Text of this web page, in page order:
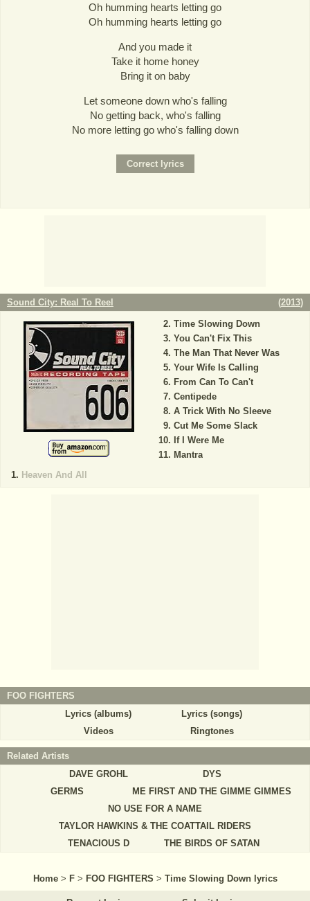
Oh humming hearts letting go
Oh humming hearts letting go
And you made it
Take it home honey
Bring it on baby
Let someone down who's falling
No getting back, who's falling
No more letting go who's falling down
Sound City: Real To Reel (2013)
Heaven And All
Time Slowing Down
You Can't Fix This
The Man That Never Was
Your Wife Is Calling
From Can To Can't
Centipede
A Trick With No Sleeve
Cut Me Some Slack
If I Were Me
Mantra
FOO FIGHTERS
Lyrics (albums)
Lyrics (songs)
Videos
Ringtones
Related Artists
DAVE GROHL
DYS
GERMS
ME FIRST AND THE GIMME GIMMES
NO USE FOR A NAME
TAYLOR HAWKINS & THE COATTAIL RIDERS
TENACIOUS D
THE BIRDS OF SATAN
Home > F > FOO FIGHTERS > Time Slowing Down lyrics